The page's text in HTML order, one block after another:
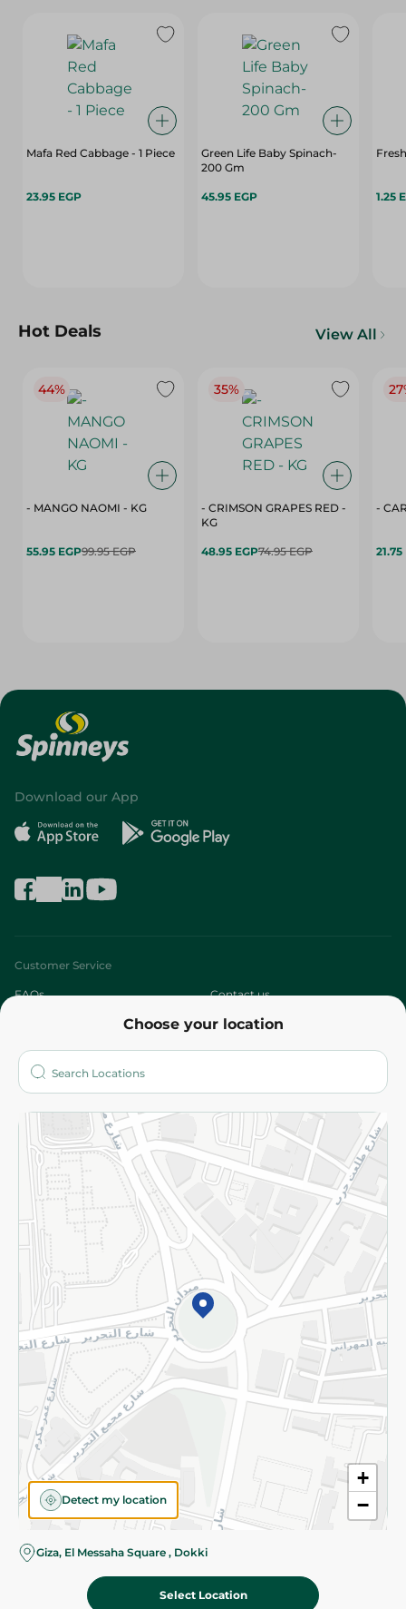
Mafa Red Cabbage - 1 Piece
23.95 EGP
Green Life Baby Spinach-
200 Gm
45.95 EGP 1.25
Hot Deals View All
44%
- MANGO NAOMI - KG
55.95 EGP99.95 EGP
35%
- CRIMSON GRAPES ‏‏RED -
KG
48.95 EGP74.95 EGP
-
21.75
Choose your location
+
−
Detect my location
Giza, El Messaha Square , Dokki
Select Location
Download our App
Customer Service
FAQs Contact us
Who are we?
More
Returns and Refund Terms and Conditions
Privacy Policy
Subscribe to our NewsLetter
©2026 - Spinneys | All Rights Reserved
Almost there! Add 100 EGP to proceed to checkout.